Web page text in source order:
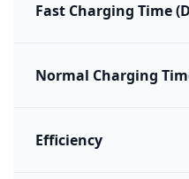
Fast Charging Time
Normal Charging
Efficiency